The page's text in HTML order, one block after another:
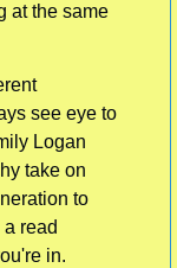
at the same
see eye to
Logan
take on
to
read
in.